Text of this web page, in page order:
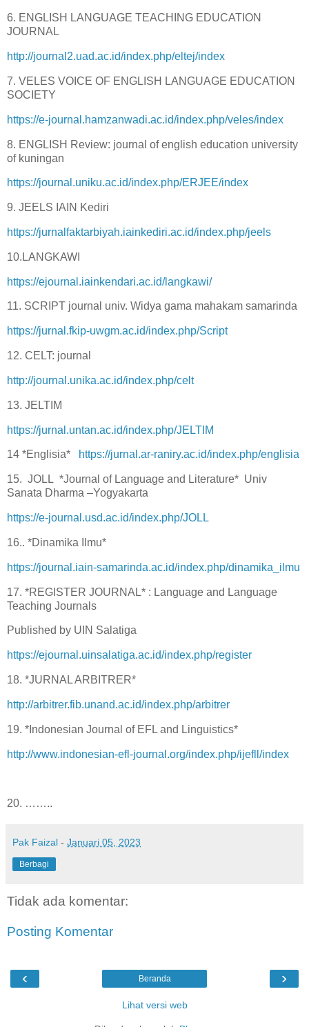
6. ENGLISH LANGUAGE TEACHING EDUCATION
JOURNAL
http://journal2.uad.ac.id/index.php/eltej/index
7. VELES VOICE OF ENGLISH LANGUAGE EDUCATION
SOCIETY
https://e-journal.hamzanwadi.ac.id/index.php/veles/index
8. ENGLISH Review: journal of english education university
of kuningan
https://journal.uniku.ac.id/index.php/ERJEE/index
9. JEELS IAIN Kediri
https://jurnalfaktarbiyah.iainkediri.ac.id/index.php/jeels
10.LANGKAWI
https://ejournal.iainkendari.ac.id/langkawi/
11. SCRIPT journal univ. Widya gama mahakam samarinda
https://jurnal.fkip-uwgm.ac.id/index.php/Script
12. CELT: journal
http://journal.unika.ac.id/index.php/celt
13. JELTIM
https://jurnal.untan.ac.id/index.php/JELTIM
14 *Englisia* https://jurnal.ar-raniry.ac.id/index.php/englisia
15. JOLL *Journal of Language and Literature* Univ
Sanata Dharma –Yogyakarta
https://e-journal.usd.ac.id/index.php/JOLL
16.. *Dinamika Ilmu*
https://journal.iain-samarinda.ac.id/index.php/dinamika_ilmu
17. *REGISTER JOURNAL* : Language and Language
Teaching Journals
Published by UIN Salatiga
https://ejournal.uinsalatiga.ac.id/index.php/register
18. *JURNAL ARBITRER*
http://arbitrer.fib.unand.ac.id/index.php/arbitrer
19. *Indonesian Journal of EFL and Linguistics*
http://www.indonesian-efl-journal.org/index.php/ijefll/index
20. ……..
Pak Faizal - Januari 05, 2023
Berbagi
Tidak ada komentar:
Posting Komentar
‹ ›
Beranda
Lihat versi web